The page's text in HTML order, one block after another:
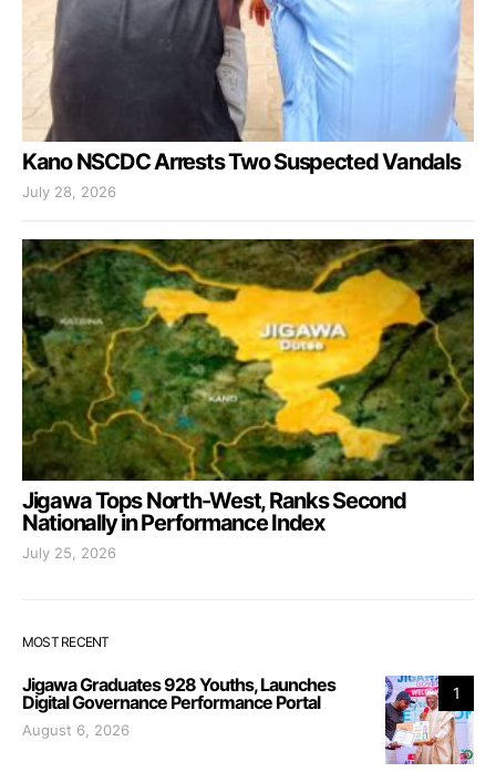
Kano NSCDC Arrests Two Suspected Vandals
July 28, 2026
Jigawa Tops North-West, Ranks Second
Nationally in Performance Index
July 25, 2026
MOST RECENT
1
Jigawa Graduates 928 Youths, Launches
Digital Governance Performance Portal
August 6, 2026